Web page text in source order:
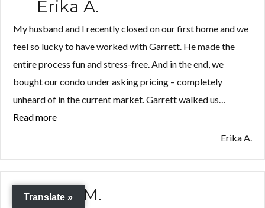
Erika A.
My husband and I recently closed on our first home and we
feel so lucky to have worked with Garrett. He made the
entire process fun and stress-free. And in the end, we
bought our condo under asking pricing – completely
unheard of in the current market. Garrett walked us…
Read more
Erika A.
Ryan M.
Translate »